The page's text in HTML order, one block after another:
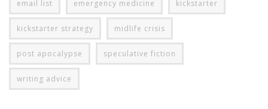
email list emergency medicine kickstarter
kickstarter strategy midlife crisis
post apocalypse speculative fiction
writing advice